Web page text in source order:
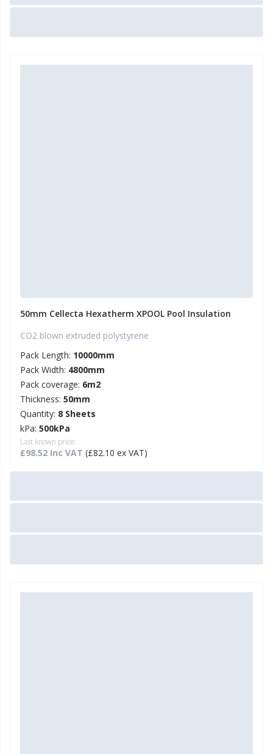
50mm Cellecta Hexatherm XPOOL Pool Insulation
CO2 blown extruded polystyrene
Pack Length: 10000mm
Pack Width: 4800mm
Pack coverage: 6m2
Thickness: 50mm
Quantity: 8 Sheets
kPa: 500kPa
Last known price:
£98.52 Inc VAT (£82.10 ex VAT)